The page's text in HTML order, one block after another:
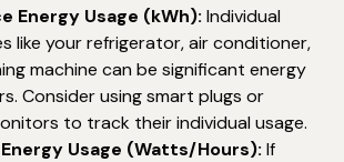
Energy Usage (kWh): Individual
like your refrigerator, air conditioner,
machine can be significant energy
Consider using smart plugs or
to track their individual usage.
Usage (Watts/Hours): If